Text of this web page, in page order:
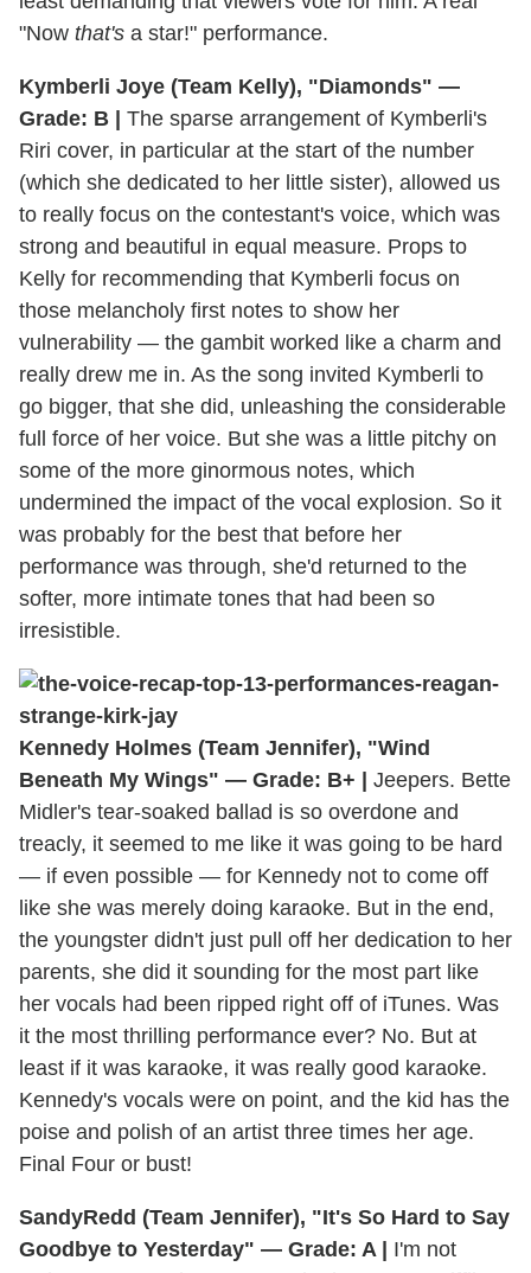
"Now that's a star!" performance.
Kymberli Joye (Team Kelly), "Diamonds" —
Grade: B |
The sparse arrangement of Kymberli's
Riri cover, in particular at the start of the number
(which she dedicated to her little sister), allowed us
to really focus on the contestant's voice, which was
strong and beautiful in equal measure. Props to
Kelly for recommending that Kymberli focus on
those melancholy first notes to show her
vulnerability — the gambit worked like a charm and
really drew me in. As the song invited Kymberli to
go bigger, that she did, unleashing the considerable
full force of her voice. But she was a little pitchy on
some of the more ginormous notes, which
undermined the impact of the vocal explosion. So it
was probably for the best that before her
performance was through, she'd returned to the
softer, more intimate tones that had been so
irresistible.
Kennedy Holmes (Team Jennifer), "Wind
Beneath My Wings" — Grade: B+ |
Jeepers. Bette
Midler's tear-soaked ballad is so overdone and
treacly, it seemed to me like it was going to be hard
— if even possible — for Kennedy not to come off
like she was merely doing karaoke. But in the end,
the youngster didn't just pull off her dedication to her
parents, she did it sounding for the most part like
her vocals had been ripped right off of iTunes. Was
it the most thrilling performance ever? No. But at
least if it was karaoke, it was really good karaoke.
Kennedy's vocals were on point, and the kid has the
poise and polish of an artist three times her age.
Final Four or bust!
SandyRedd (Team Jennifer), "It's So Hard to Say
Goodbye to Yesterday" — Grade: A |
I'm not